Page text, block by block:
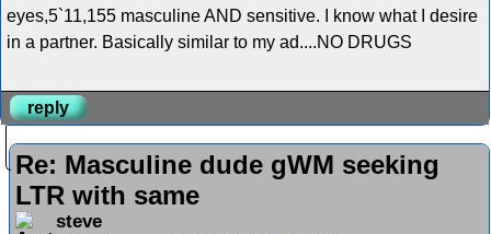
eyes,5`11,155 masculine AND sensitive. I know what I desire
in a partner. Basically similar to my ad....NO DRUGS
reply
Re: Masculine dude gWM seeking
LTR with same
steve